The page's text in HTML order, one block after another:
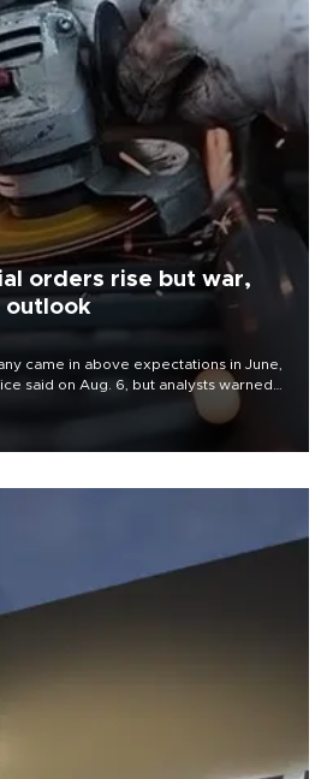
orders rise but war,
outlook
came in above expectations in June,
said on Aug. 6, but analysts warned
the Mideast war could spell trouble.